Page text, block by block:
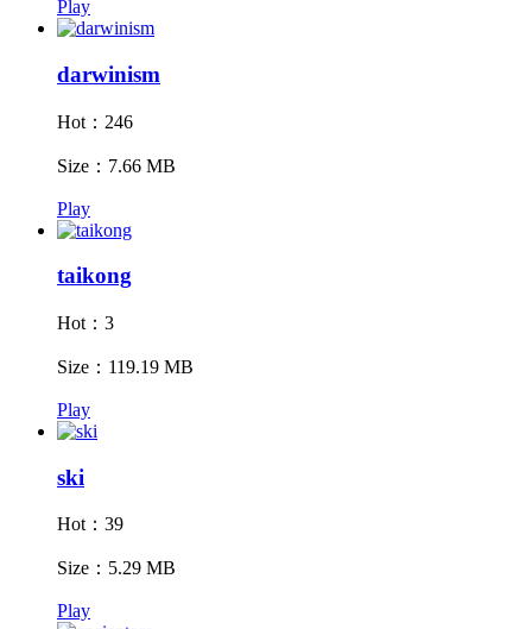
Play
darwinism
Hot：246
Size：7.66 MB
Play
taikong
Hot：3
Size：119.19 MB
Play
ski
Hot：39
Size：5.29 MB
Play